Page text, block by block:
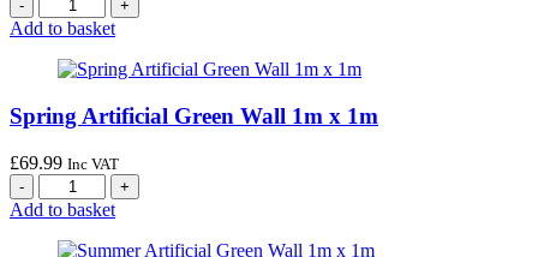
Add to basket
Spring Artificial Green Wall 1m x 1m
£69.99 Inc VAT
Add to basket